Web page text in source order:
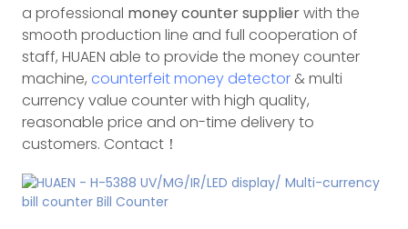
a professional money counter supplierwith the
smooth production line and full cooperation of
staff, HUAEN able to provide the money counter
machine, counterfeit money detector& multi
currency value counter with high quality,
reasonable price and on-time delivery to
customers. Contact！